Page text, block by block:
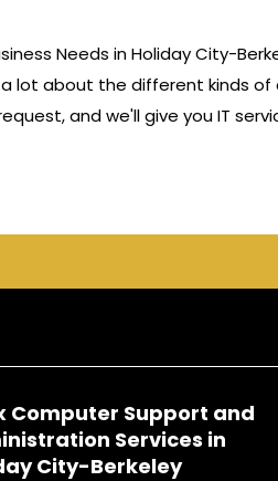
Needs in Holiday City-
lot about the different kinds
and we'll give you IT
Computer Support and
Services in
City-Berkeley